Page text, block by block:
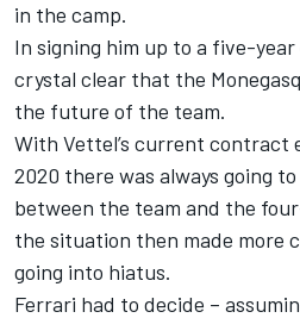
in the camp.
In signing him up to a five-year
crystal clear that the
the future of the team.
With Vettel’s current contract
2020 there was always going
between the team and the
the situation then made more
going into hiatus.
Ferrari had to decide –